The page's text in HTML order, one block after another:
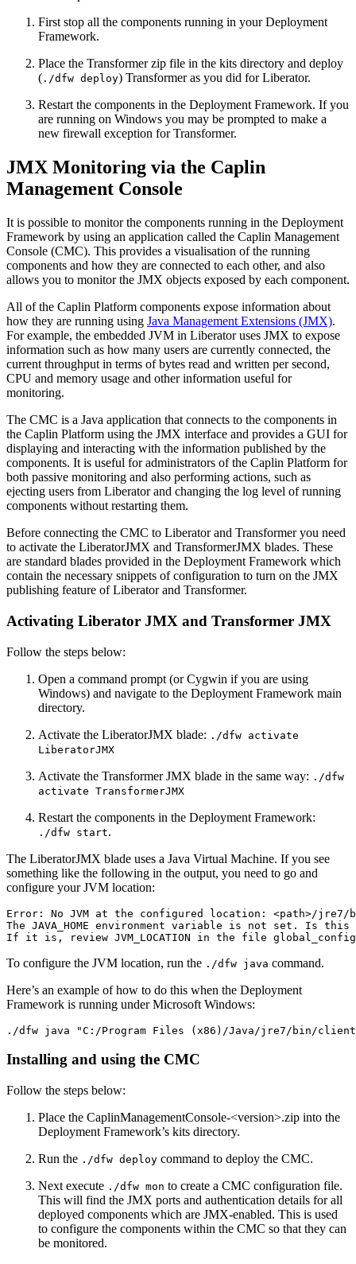
First stop all the components running in your Deployment
Framework.
Place the Transformer zip file in the kits directory and deploy
( ./dfw deploy) Transformer as you did for Liberator.
Restart the components in the Deployment Framework. If you
are running on Windows you may be prompted to make a
new firewall exception for Transformer.
JMX Monitoring via the Caplin
Management Console
It is possible to monitor the components running in the Deployment
Framework by using an application called the Caplin Management
Console (CMC). This provides a visualisation of the running
components and how they are connected to each other, and also
allows you to monitor the JMX objects exposed by each component.
All of the Caplin Platform components expose information about
how they are running using Java Management Extensions (JMX).
For example, the embedded JVM in Liberator uses JMX to expose
information such as how many users are currently connected, the
current throughput in terms of bytes read and written per second,
CPU and memory usage and other information useful for
monitoring.
The CMC is a Java application that connects to the components in
the Caplin Platform using the JMX interface and provides a GUI for
displaying and interacting with the information published by the
components. It is useful for administrators of the Caplin Platform for
both passive monitoring and also performing actions, such as
ejecting users from Liberator and changing the log level of running
components without restarting them.
Before connecting the CMC to Liberator and Transformer you need
to activate the LiberatorJMX and TransformerJMX blades. These
are standard blades provided in the Deployment Framework which
contain the necessary snippets of configuration to turn on the JMX
publishing feature of Liberator and Transformer.
Activating Liberator JMX and Transformer JMX
Follow the steps below:
Open a command prompt (or Cygwin if you are using
Windows) and navigate to the Deployment Framework main
directory.
Activate the LiberatorJMX blade: ./dfw activate
LiberatorJMX
Activate the Transformer JMX blade in the same way: ./dfw
activate TransformerJMX
Restart the components in the Deployment Framework:
./dfw start.
The LiberatorJMX blade uses a Java Virtual Machine. If you see
something like the following in the output, you need to go and
configure your JVM location:
Error: No JVM at the configured location: <path>/
The JAVA_HOME environment variable is not set. Is
If it is, review JVM_LOCATION in the file
To configure the JVM location, run the ./dfw java command.
Here’s an example of how to do this when the Deployment
Framework is running under Microsoft Windows:
./dfw java "C:/Program Files (x86)/Java/jre7/bin/
Installing and using the CMC
Follow the steps below:
Place the CaplinManagementConsole-<version>.zip into the
Deployment Framework’s kits directory.
Run the ./dfw deploy command to deploy the CMC.
Next execute ./dfw mon to create a CMC configuration file.
This will find the JMX ports and authentication details for all
deployed components which are JMX-enabled. This is used
to configure the components within the CMC so that they can
be monitored.